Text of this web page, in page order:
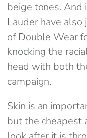
beige tones. And
Lauder have
of Double Wear
knocking the
head with both
campaign.
Skin is an
but the cheapest